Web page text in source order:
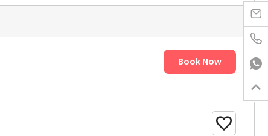
Book Now




